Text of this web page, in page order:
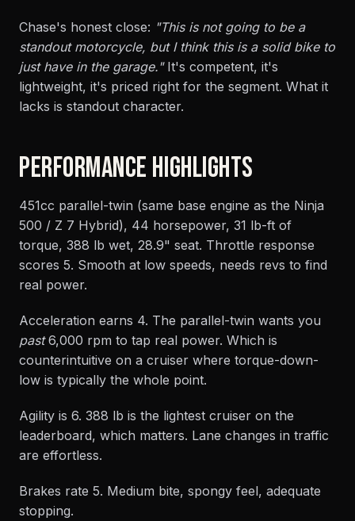
Chase's honest close: "This is not going to be a
standout motorcycle, but I think this is a solid bike to
just have in the garage."It's competent, it's
lightweight, it's priced right for the segment. What it
lacks is standout character.
PERFORMANCE HIGHLIGHTS
451cc parallel-twin (same base engine as the Ninja
500 / Z 7 Hybrid), 44 horsepower, 31 lb-ft of
torque, 388 lb wet, 28.9" seat. Throttle response
scores 5. Smooth at low speeds, needs revs to find
real power.
Acceleration earns 4. The parallel-twin wants you
past6,000 rpm to tap real power. Which is
counterintuitive on a cruiser where torque-down-
low is typically the whole point.
Agility is 6. 388 lb is the lightest cruiser on the
leaderboard, which matters. Lane changes in traffic
are effortless.
Brakes rate 5. Medium bite, spongy feel, adequate
stopping.